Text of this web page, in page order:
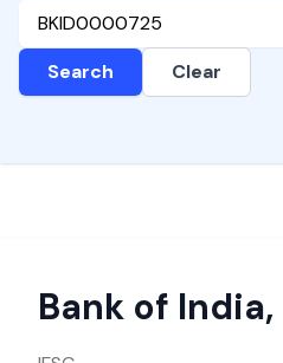
Search Clear
Bank of India,